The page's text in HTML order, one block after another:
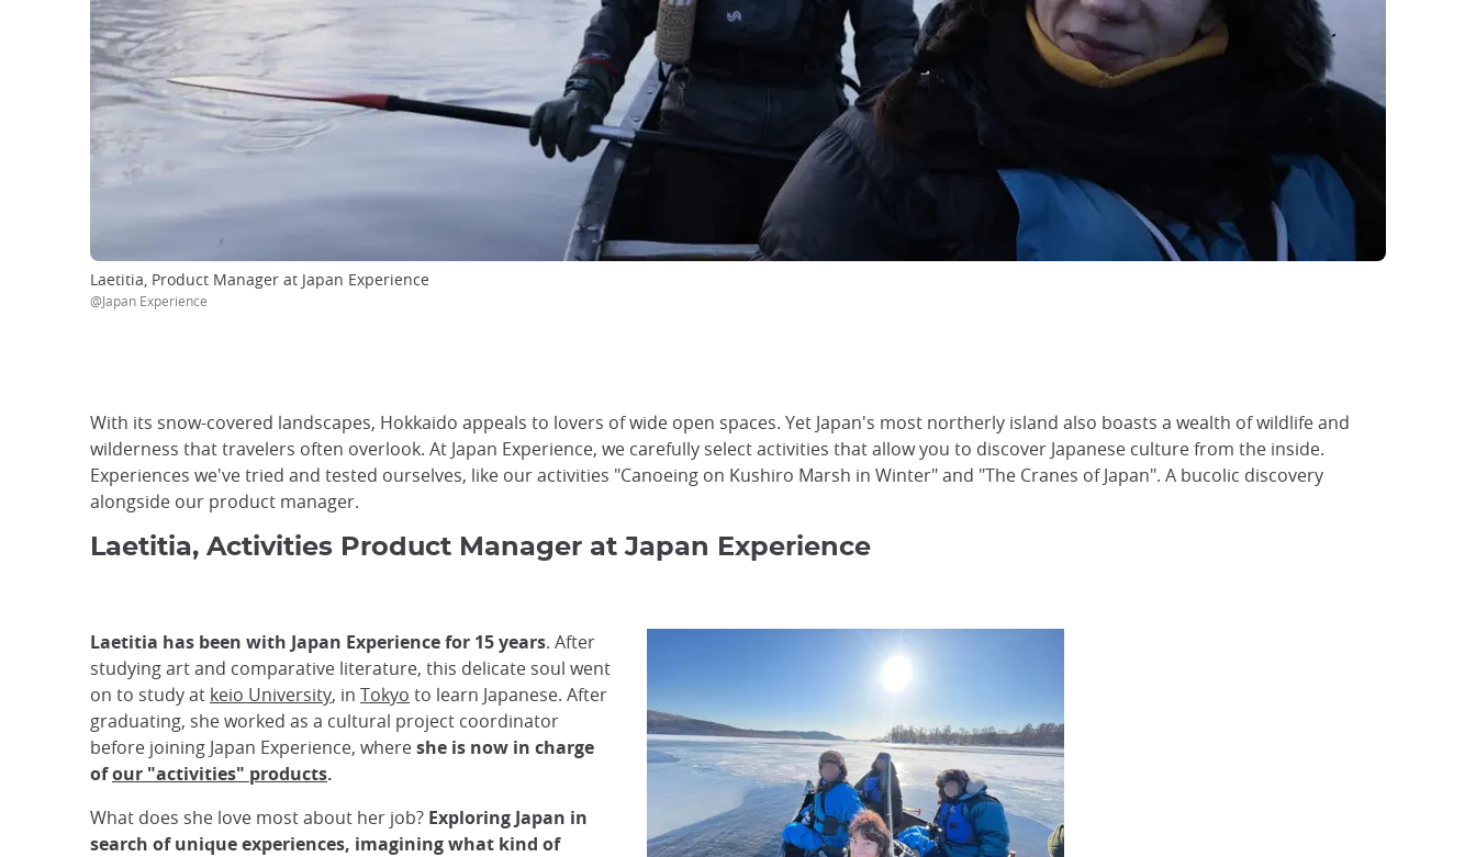
Laetitia, Product Manager at Japan Experience
@Japan Experience
With its snow-covered landscapes, Hokkaido appeals to lovers of wide open spaces. Yet Japan's most northerly island also boasts a wealth of wildlife and
wilderness that travelers often overlook. At Japan Experience, we carefully select activities that allow you to discover Japanese culture from the inside.
Experiences we've tried and tested ourselves, like our activities "Canoeing on Kushiro Marsh in Winter" and "The Cranes of Japan". A bucolic discovery
alongside our product manager.
Laetitia, Activities Product Manager at Japan Experience
Laetitia has been with Japan Experience for 15 years. After
studying art and comparative literature, this delicate soul went
on to study at keio University, in Tokyo to learn Japanese. After
graduating, she worked as a cultural project coordinator
before joining Japan Experience, whereshe is now in charge
ofour "activities" products.
What does she love most about her job? Exploring Japan in
search of unique experiences, imagining what kind of